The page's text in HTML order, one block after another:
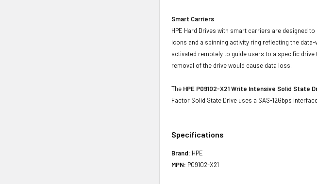
Smart Carriers
HPE Hard Drives with smart carriers are designed
icons and a spinning activity ring reflecting the
activated remotely to guide users to a specific
removal of the drive would cause data loss.
The HPE P09102-X21 Write Intensive Solid State
Factor Solid State Drive uses a SAS-12Gbps
Specifications
Brand: HPE
MPN: P09102-X21